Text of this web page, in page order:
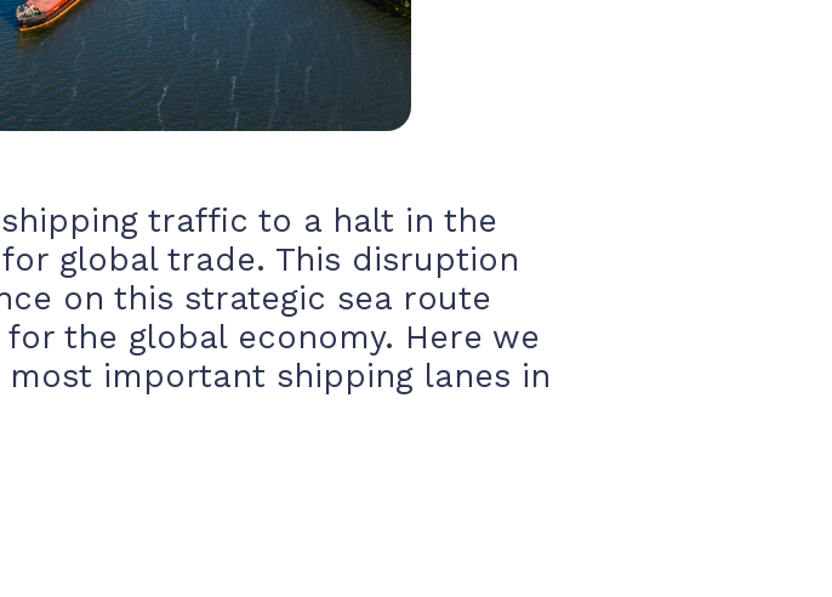
traffic to a halt in the
global trade. This disruption
on this strategic sea route
the global economy. Here we
important shipping lanes in